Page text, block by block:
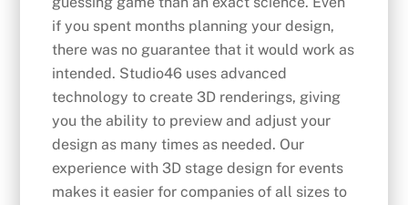
if you spent months planning your design,
there was no guarantee that it would work as
intended. Studio46 uses advanced
technology to create 3D renderings, giving
you the ability to preview and adjust your
design as many times as needed. Our
experience with 3D stage design for events
makes it easier for companies of all sizes to